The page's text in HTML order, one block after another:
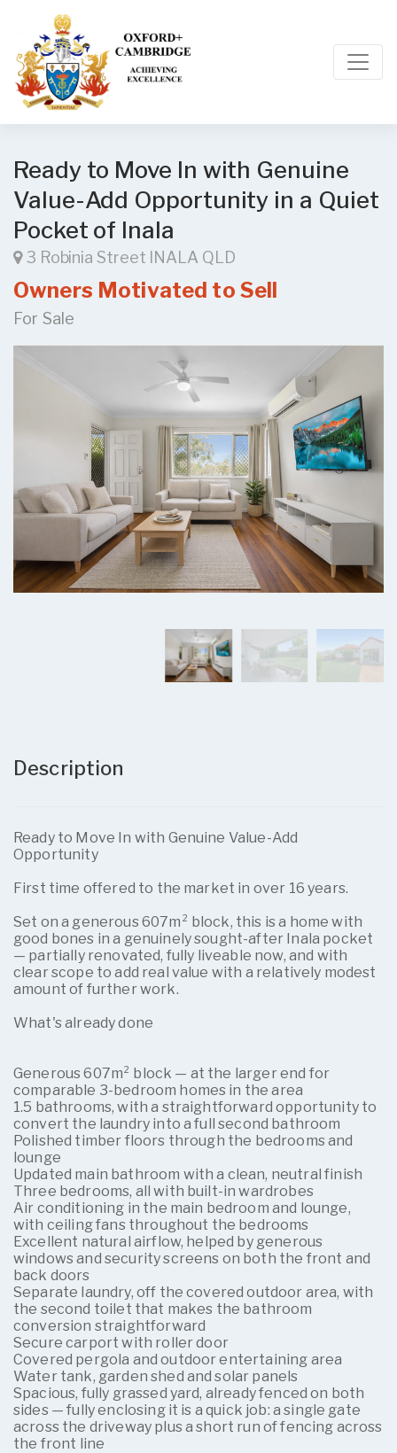
Ready to Move In with Genuine
Value-Add Opportunity in a Quiet
Pocket of Inala
3 Robinia Street INALA QLD
Owners Motivated to Sell
For Sale
Description
Ready to Move In with Genuine Value-Add
Opportunity
First time offered to the market in over 16 years.
Set on a generous 607m² block, this is a home with
good bones in a genuinely sought-after Inala pocket
— partially renovated, fully liveable now, and with
clear scope to add real value with a relatively modest
amount of further work.
What's already done
Generous 607m² block — at the larger end for
comparable 3-bedroom homes in the area
1.5 bathrooms, with a straightforward opportunity to
convert the laundry into a full second bathroom
Polished timber floors through the bedrooms and
lounge
Updated main bathroom with a clean, neutral finish
Three bedrooms, all with built-in wardrobes
Air conditioning in the main bedroom and lounge,
with ceiling fans throughout the bedrooms
Excellent natural airflow, helped by generous
windows and security screens on both the front and
back doors
Separate laundry, off the covered outdoor area, with
the second toilet that makes the bathroom
conversion straightforward
Secure carport with roller door
Covered pergola and outdoor entertaining area
Water tank, garden shed and solar panels
Spacious, fully grassed yard, already fenced on both
sides — fully enclosing it is a quick job: a single gate
across the driveway plus a short run of fencing across
the front line